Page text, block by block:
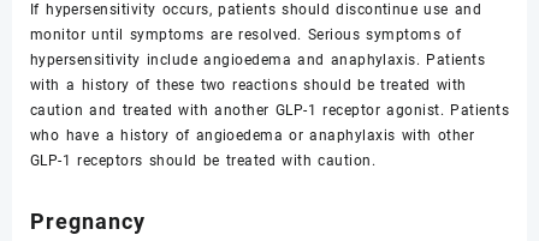
If hypersensitivity occurs, patients should discontinue use and
monitor until symptoms are resolved. Serious symptoms of
hypersensitivity include angioedema and anaphylaxis. Patients
with a history of these two reactions should be treated with
caution and treated with another GLP-1 receptor agonist. Patients
who have a history of angioedema or anaphylaxis with other
GLP-1 receptors should be treated with caution.
Pregnancy